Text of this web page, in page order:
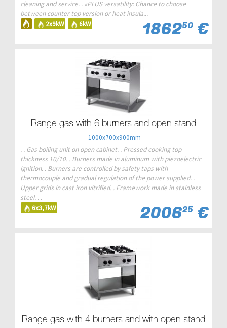
cleaning and service. . «PLUS versatility: Chance to choose
between counter top version or heat insula...
2x9kW
6kW 186250 €
Range gas with 6 burners and open stand
1000x700x900mm
. . Gas boiling unit on open cabinet. . Pressed cooking top
thickness 10/10. . Burners made in aluminum with piezoelectric
ignition. . Burners are controlled by safety taps with
thermocouple and gradual regulation of the power supplied. .
Upper grids in cast iron vitrified. . Framework made in stainless
steel. . .
6x3,7kW
200625 €
Range gas with 4 burners and with open stand